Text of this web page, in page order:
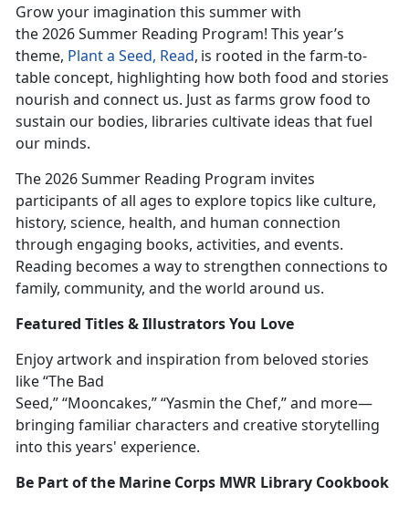
Grow your imagination this summer with
the2026Summer Reading Program! This year’s
theme, Planta Seed, Read, is rooted in the farm-to-
table concept, highlighting how both food and stories
nourish and connect us. Just as farms grow food to
sustain our bodies, libraries cultivate ideas that fuel
our minds.
The 2026 Summer Reading Program invites
participants of all ages to explore topics like culture,
history, science, health, and human connection
through engaging books, activities, and events.
Reading becomes a way to strengthen connections to
family, community, and the world around us.
Featured Titles & Illustrators You Love
Enjoyartwork and inspiration from beloved stories
like “The Bad
Seed,” “Mooncakes,” “Yasmin the Chef,”and more—
bringing familiar characters and creative storytelling
into this years' experience.
Be Part of the Marine Corps MWR Library Cookbook